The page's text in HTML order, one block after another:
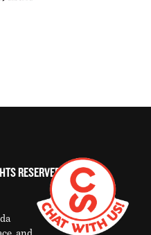
RESERVED